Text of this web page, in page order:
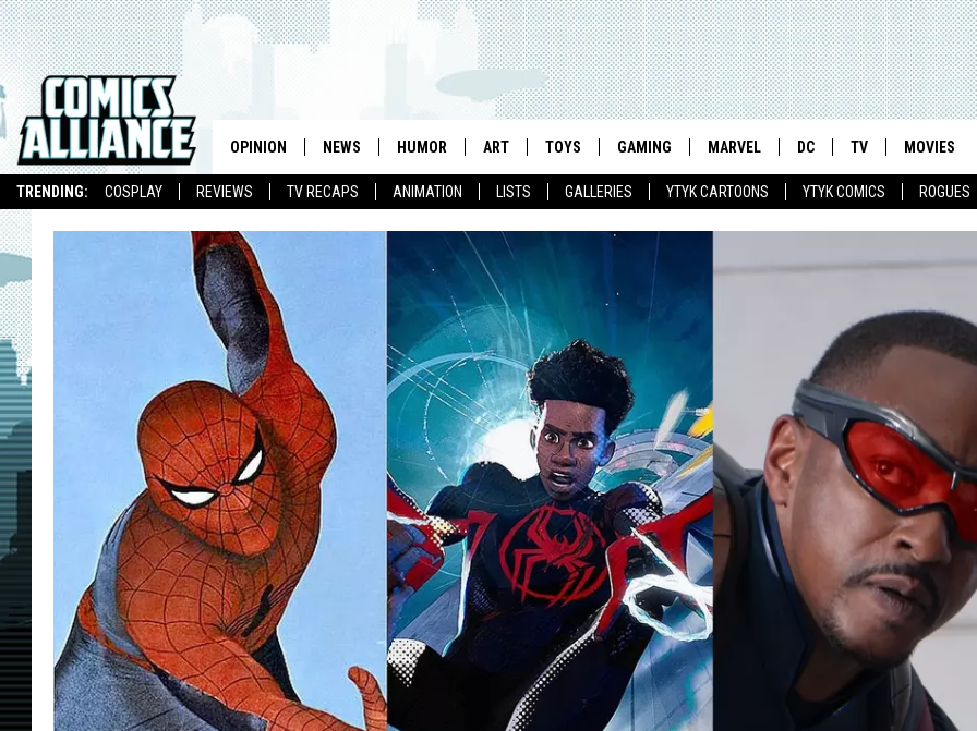
TRENDING: COSPLAY REVIEWS TV RECAPS ANIMATION LISTS GALLERIES YTYK CARTOONS YTYK COMICS ROGUES
OPINION NEWS HUMOR ART TOYS GAMING MARVEL DC TV MOVIES